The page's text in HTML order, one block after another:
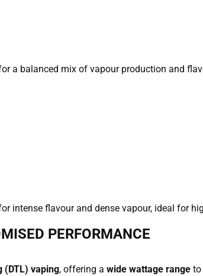
a balanced mix of vapour production and
intense flavour and dense vapour, ideal for
PERFORMANCE
(DTL) vaping, offering a wide wattage range to